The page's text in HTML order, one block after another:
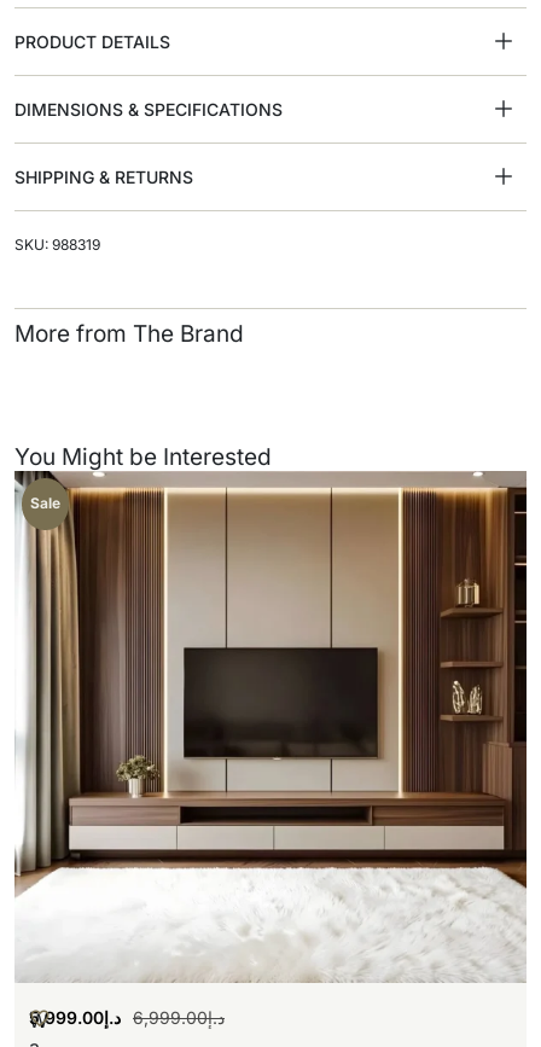
PRODUCT DETAILS
DIMENSIONS & SPECIFICATIONS
SHIPPING & RETURNS
SKU: 988319
More from The Brand
You Might be Interested
Sale
W
د.إ6,999.00 د.إ5,999.00